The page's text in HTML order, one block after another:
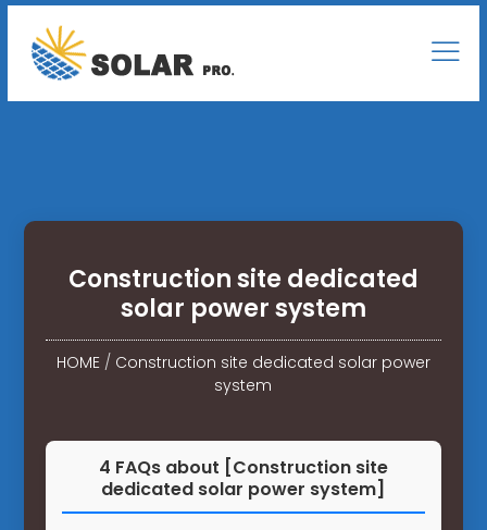
Construction site dedicated
solar power system
HOME/ Construction site dedicated solar power
system
4 FAQs about [Construction site
dedicated solar power system]